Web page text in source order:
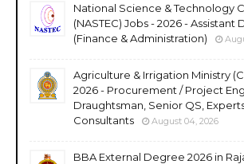
National Science & Technology
(NASTEC) Jobs - 2026 - Assistant
(Finance & Administration)
Agriculture & Irrigation Ministry
2026 - Procurement / Project
Draughtsman, Senior QS,
Consultants
August 04, 2026
BBA External Degree 2026 in